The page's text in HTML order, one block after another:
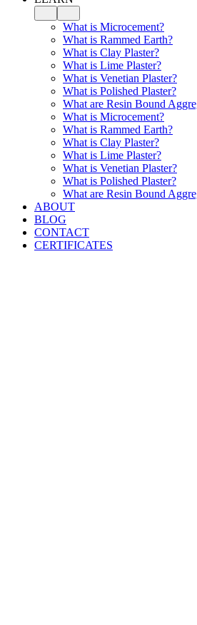
What is Microcement?
What is Rammed Earth?
What is Clay Plaster?
What is Lime Plaster?
What is Venetian Plaster?
What is Polished Plaster?
What are Resin Bound
What is Microcement?
What is Rammed Earth?
What is Clay Plaster?
What is Lime Plaster?
What is Venetian Plaster?
What is Polished Plaster?
What are Resin Bound
ABOUT
BLOG
CONTACT
CERTIFICATES